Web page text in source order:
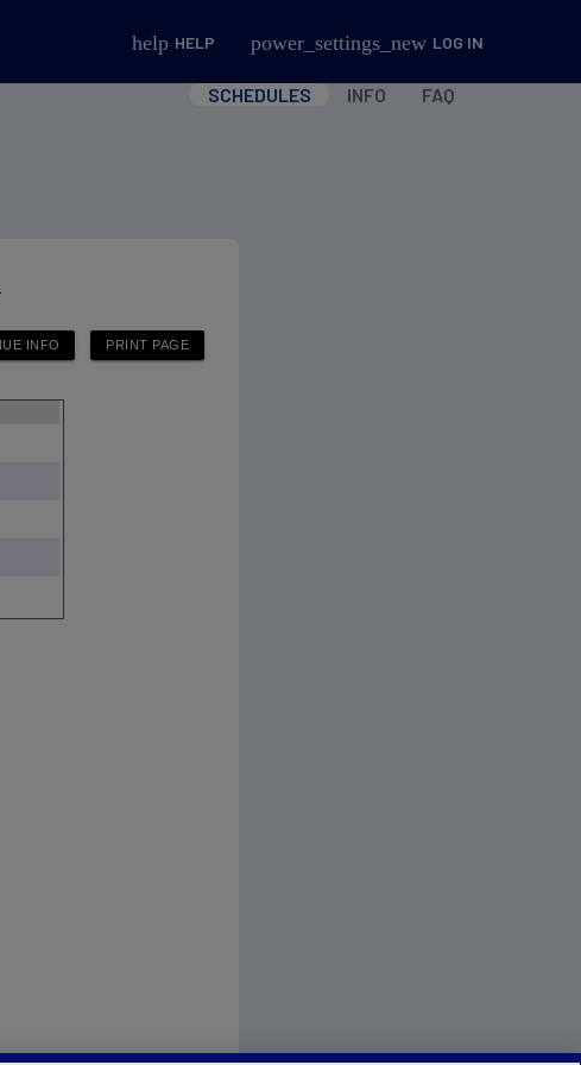
help HELP power_settings_new LOG IN
SCHEDULES INFO FAQ